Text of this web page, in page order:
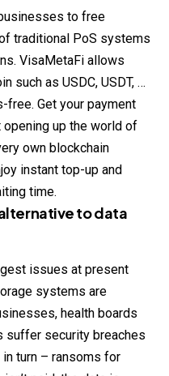
to free
traditional PoS systems
VisaMetaFi allows
such as USDC, USDT, …
free. Get your payment
up the world of
own blockchain
instant top-up and
time.
to data
issues at present
systems are
health boards
suffer security breaches
turn – ransoms for